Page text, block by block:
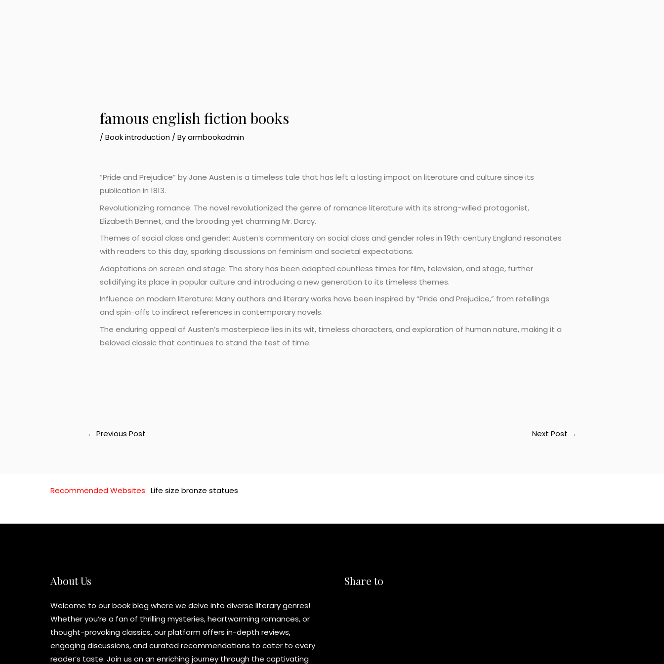
famous english fiction books
/Book introduction / Byarmbookadmin
“Pride and Prejudice” by Jane Austen is a timeless tale that has left a lasting impact on literature and culture since its
publication in 1813.
Revolutionizing romance: The novel revolutionized the genre of romance literature with its strong-willed protagonist,
Elizabeth Bennet, and the brooding yet charming Mr. Darcy.
Themes of social class and gender: Austen’s commentary on social class and gender roles in 19th-century England resonates
with readers to this day, sparking discussions on feminism and societal expectations.
Adaptations on screen and stage: The story has been adapted countless times for film, television, and stage, further
solidifying its place in popular culture and introducing a new generation to its timeless themes.
Influence on modern literature: Many authors and literary works have been inspired by “Pride and Prejudice,” from retellings
and spin-offs to indirect references in contemporary novels.
The enduring appeal of Austen’s masterpiece lies in its wit, timeless characters, and exploration of human nature, making it a
beloved classic that continues to stand the test of time.
← Previous Post Next Post →
Recommended Websites: Life size bronze statues
About Us
Welcome to our book blog where we delve into diverse literary genres!
Whether you’re a fan of thrilling mysteries, heartwarming romances, or
thought-provoking classics, our platform offers in-depth reviews,
engaging discussions, and curated recommendations to cater to every
reader’s taste. Join us on an enriching journey through the captivating
Share to